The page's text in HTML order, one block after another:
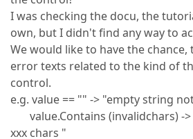
I was checking the docu, the
own, but I didn't find any way to
We would like to have the
error texts related to the kind of
control.
e.g. value == "" -> "empty string
value.Contains (invalidchars) -
xxx chars "